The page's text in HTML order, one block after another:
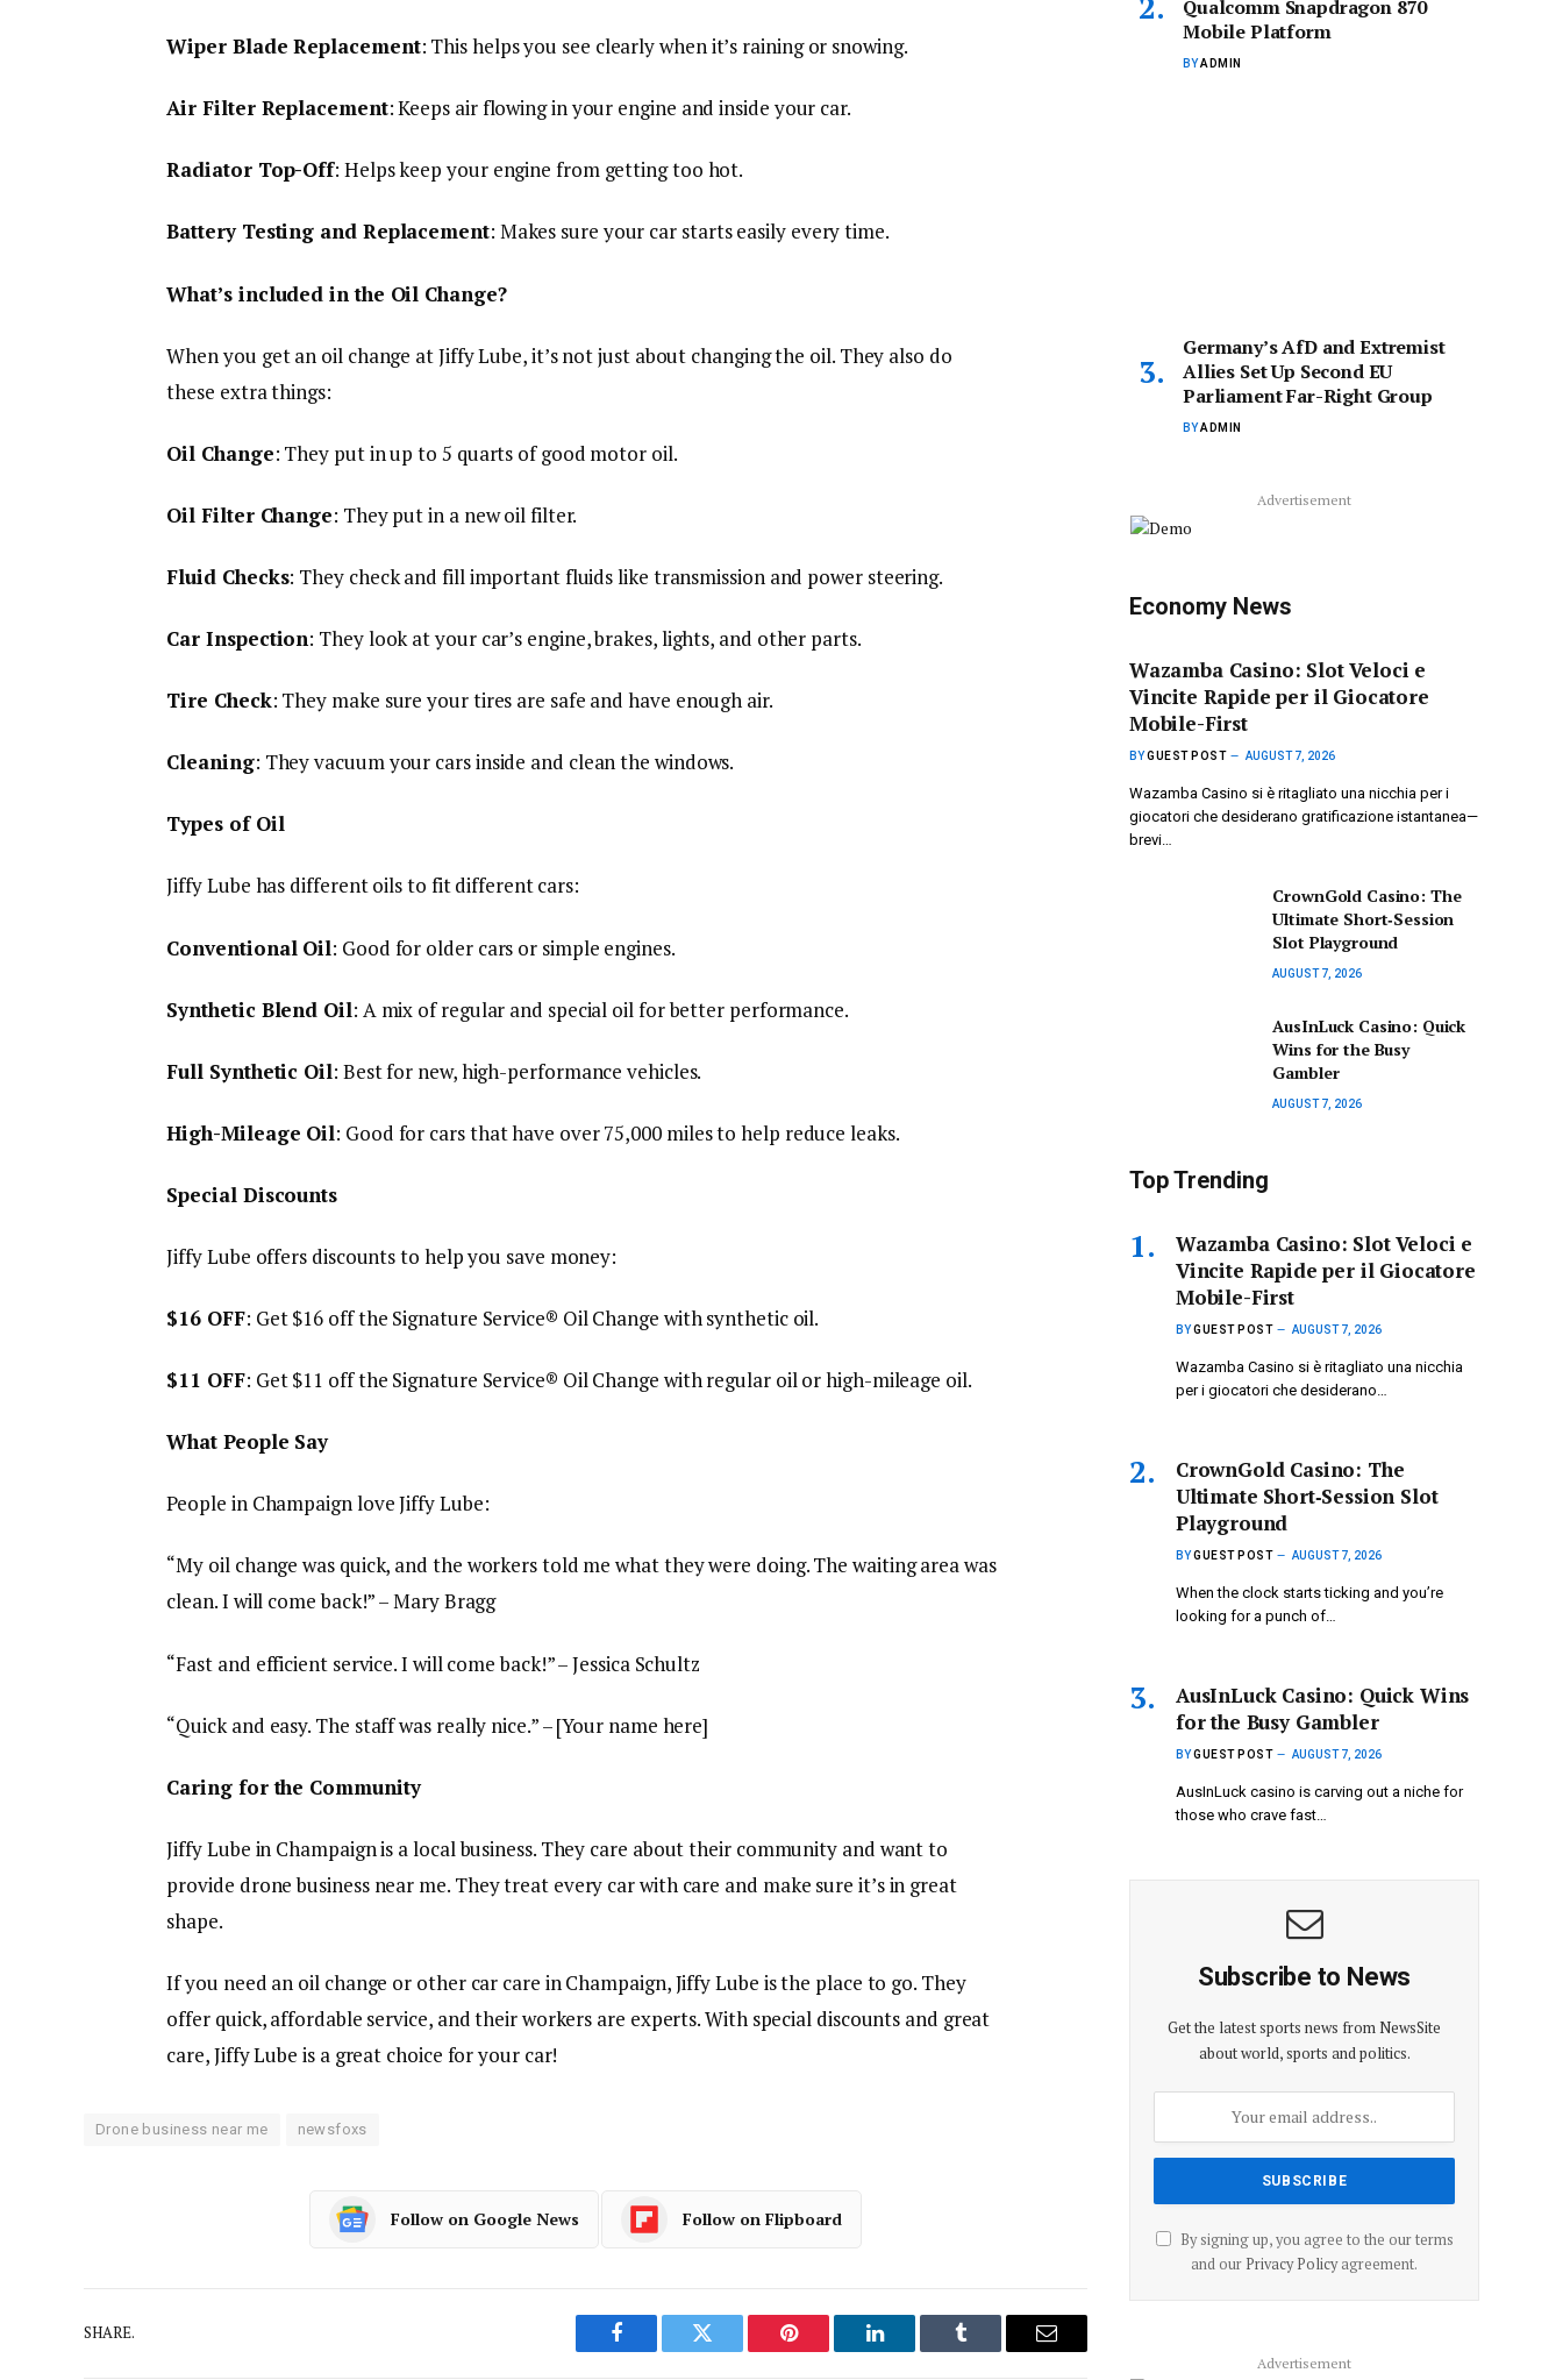
Wiper Blade Replacement: This helps you see clearly when it’s raining or snowing.
Air Filter Replacement: Keeps air flowing in your engine and inside your car.
Radiator Top-Off: Helps keep your engine from getting too hot.
Battery Testing and Replacement: Makes sure your car starts easily every time.
What’s included in the Oil Change?
When you get an oil change at Jiffy Lube, it’s not just about changing the oil. They also do
these extra things:
Oil Change: They put in up to 5 quarts of good motor oil.
Oil Filter Change: They put in a new oil filter.
Fluid Checks: They check and fill important fluids like transmission and power steering.
Car Inspection: They look at your car’s engine, brakes, lights, and other parts.
Tire Check: They make sure your tires are safe and have enough air.
Cleaning: They vacuum your cars inside and clean the windows.
Types of Oil
Jiffy Lube has different oils to fit different cars:
Conventional Oil: Good for older cars or simple engines.
Synthetic Blend Oil: A mix of regular and special oil for better performance.
Full Synthetic Oil: Best for new, high-performance vehicles.
High-Mileage Oil: Good for cars that have over 75,000 miles to help reduce leaks.
Special Discounts
Jiffy Lube offers discounts to help you save money:
$16 OFF: Get $16 off the Signature Service® Oil Change with synthetic oil.
$11 OFF: Get $11 off the Signature Service® Oil Change with regular oil or high-mileage oil.
What People Say
People in Champaign love Jiffy Lube:
“My oil change was quick, and the workers told me what they were doing. The waiting area was
clean. I will come back!” – Mary Bragg
“Fast and efficient service. I will come back!” – Jessica Schultz
“Quick and easy. The staff was really nice.” – [Your name here]
Caring for the Community
Jiffy Lube in Champaign is a local business. They care about their community and want to
provide drone business near me. They treat every car with care and make sure it’s in great
shape.
If you need an oil change or other car care in Champaign, Jiffy Lube is the place to go. They
offer quick, affordable service, and their workers are experts. With special discounts and great
care, Jiffy Lube is a great choice for your car!
Drone business near me newsfoxs
Follow on Google News Follow on Flipboard
SHARE.
Facebook Twitter Pinterest LinkedIn Tumblr Email
Qualcomm Snapdragon 870
Mobile Platform
BYADMIN
Germany’s AfD and Extremist
Allies Set Up Second EU
Parliament Far-Right Group
BYADMIN
Advertisement
Economy News
Wazamba Casino: Slot Veloci e
Vincite Rapide per il Giocatore
Mobile-First
BYGUEST POST AUGUST 7, 2026
Wazamba Casino si è ritagliato una nicchia per i
giocatori che desiderano gratificazione istantanea—
brevi…
CrownGold Casino: The
Ultimate Short‑Session
Slot Playground
AUGUST 7, 2026
AusInLuck Casino: Quick
Wins for the Busy
Gambler
AUGUST 7, 2026
Top Trending
Wazamba Casino: Slot Veloci e
Vincite Rapide per il Giocatore
Mobile-First
BYGUEST POST AUGUST 7, 2026
Wazamba Casino si è ritagliato una nicchia
per i giocatori che desiderano…
CrownGold Casino: The
Ultimate Short‑Session Slot
Playground
BYGUEST POST AUGUST 7, 2026
When the clock starts ticking and you’re
looking for a punch of…
AusInLuck Casino: Quick Wins
for the Busy Gambler
BYGUEST POST AUGUST 7, 2026
AusInLuck casino is carving out a niche for
those who crave fast…
Subscribe to News
Get the latest sports news from NewsSite
about world, sports and politics.
By signing up, you agree to the our terms
and our Privacy Policyagreement.
Advertisement